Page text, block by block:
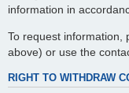
information in
To request information,
above) or use the
RIGHT TO WITHDRAW